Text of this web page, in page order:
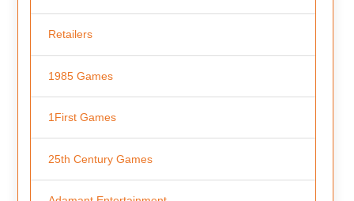
Retailers
1985 Games
1First Games
25th Century Games